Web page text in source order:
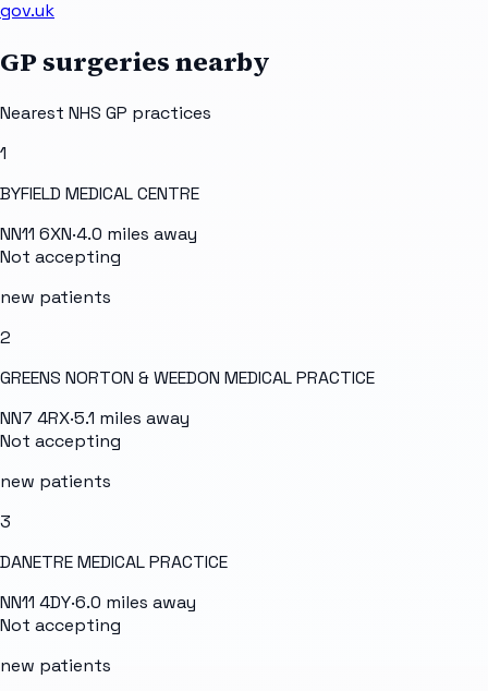
gov.uk
GP surgeries nearby
Nearest NHS GP practices
1
BYFIELD MEDICAL CENTRE
NN11 6XN·4.0 miles away
Not accepting
new patients
2
GREENS NORTON & WEEDON MEDICAL PRACTICE
NN7 4RX·5.1 miles away
Not accepting
new patients
3
DANETRE MEDICAL PRACTICE
NN11 4DY·6.0 miles away
Not accepting
new patients